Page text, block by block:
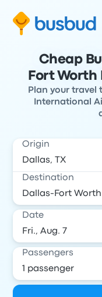
Cheap
Fort
Plan your travel
International
Origin
Destination
Date
Passengers